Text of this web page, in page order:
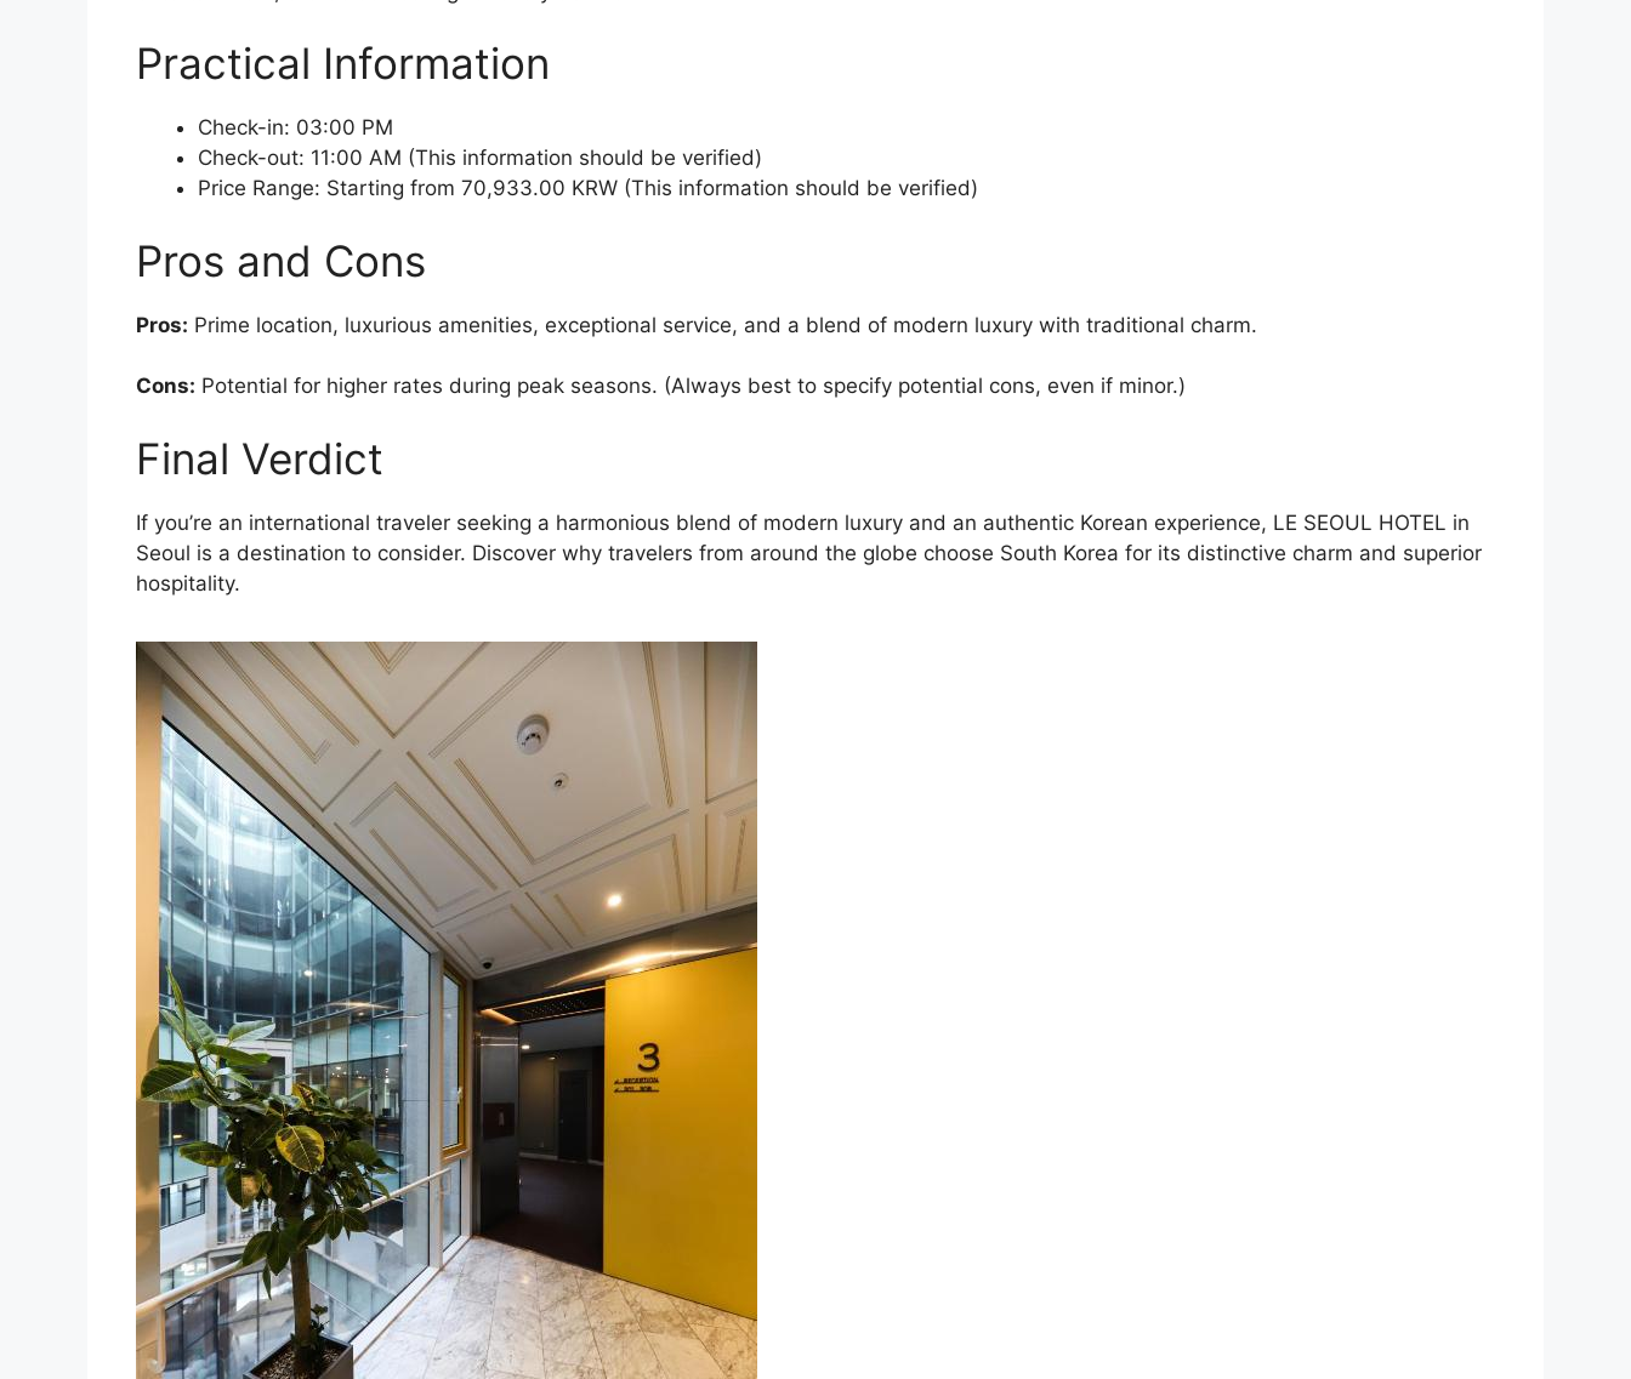
Practical Information
Check-in: 03:00 PM
Check-out: 11:00 AM (This information should be verified)
Price Range: Starting from 70,933.00 KRW (This information should be verified)
Pros and Cons
Pros: Prime location, luxurious amenities, exceptional service, and a blend of modern luxury with traditional charm.
Cons: Potential for higher rates during peak seasons. (Always best to specify potential cons, even if minor.)
Final Verdict
If you’re an international traveler seeking a harmonious blend of modern luxury and an authentic Korean experience, LE SEOUL HOTEL in
Seoul is a destination to consider. Discover why travelers from around the globe choose South Korea for its distinctive charm and superior
hospitality.